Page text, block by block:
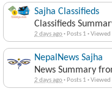
Sajha Classifieds
Classifieds
2 days ago· Posts 1 ·Viewed
NepalNews Sajha
News Summary
2 days ago· Posts 1 ·Viewed